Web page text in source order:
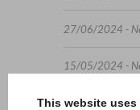
This website
27/06/2024 -
15/05/2024 -